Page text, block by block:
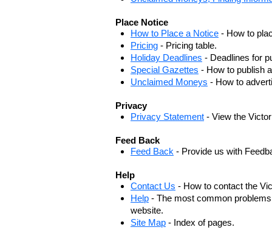
Place Notice
How to Place a Notice - How to
Pricing - Pricing table.
Holiday Deadlines - Deadlines for
Special Gazettes - How to publish
Unclaimed Moneys - How to
Privacy
Privacy Statement - View the
Feed Back
Feed Back - Provide us with
Help
Contact Us - How to contact the
Help - The most common
website.
Site Map - Index of pages.